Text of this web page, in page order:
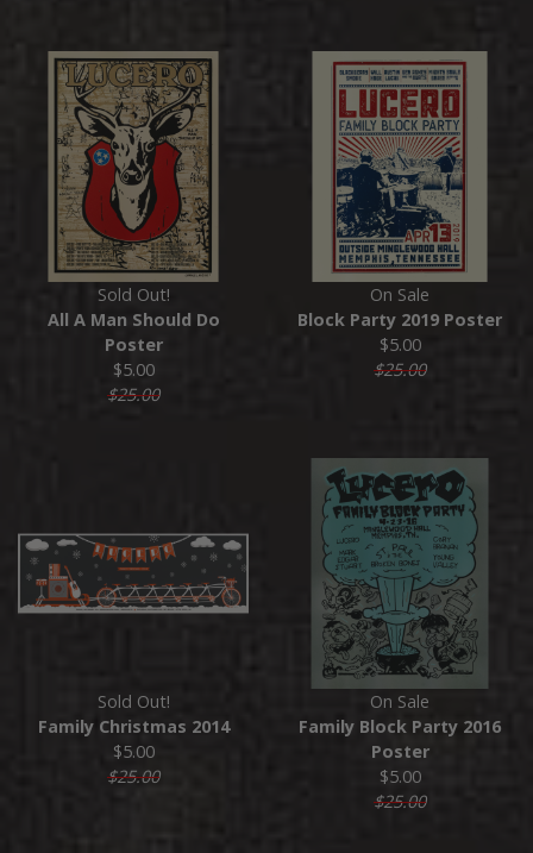
Sold Out!
All A Man Should Do
Poster
$5.00
$25.00
On Sale
Block Party 2019 Poster
$5.00
$25.00
Sold Out!
Family Christmas 2014
$5.00
$25.00
On Sale
Family Block Party 2016
Poster
$5.00
$25.00